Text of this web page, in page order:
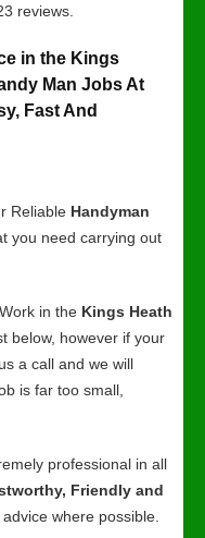
reviews.
in the Kings
Man Jobs At
Fast And
Reliable Handyman
you need carrying out
in the Kings Heath
below, however if your
a call and we will
is far too small,
professional in all
Friendly and
where possible.